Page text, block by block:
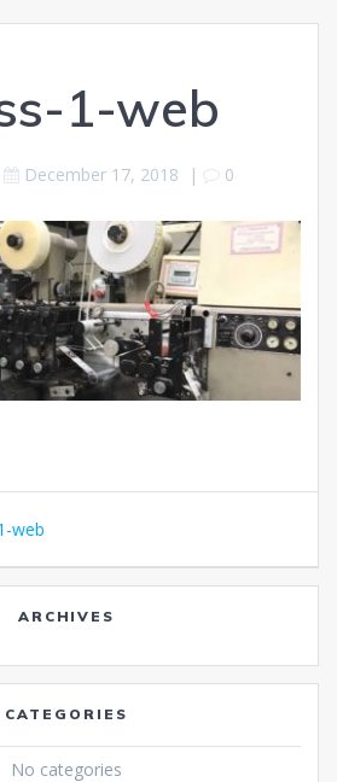
1-web
December 17, 2018 | 0
web
ARCHIVES
CATEGORIES
No categories